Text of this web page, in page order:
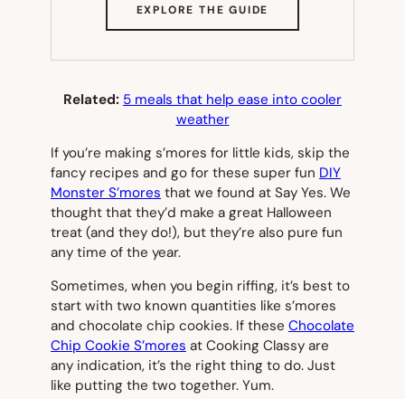
EXPLORE THE GUIDE
TAB)
Related: 5 meals that help ease into cooler
weather
If you’re making s’mores for little kids, skip the
fancy recipes and go for these super fun DIY
Monster S’mores that we found at Say Yes. We
thought that they’d make a great Halloween
treat (and they do!), but they’re also pure fun
any time of the year.
Sometimes, when you begin riffing, it’s best to
start with two known quantities like s’mores
and chocolate chip cookies. If these Chocolate
Chip Cookie S’mores at Cooking Classy are
any indication, it’s the right thing to do. Just
like putting the two together. Yum.